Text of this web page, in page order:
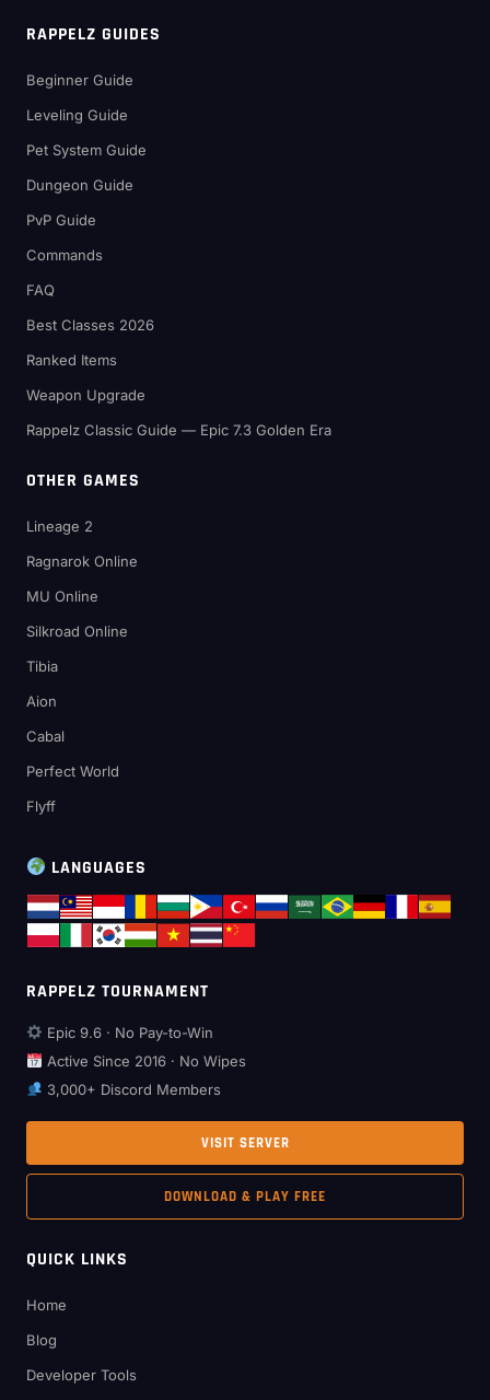
RAPPELZ GUIDES
Beginner Guide
Leveling Guide
Pet System Guide
Dungeon Guide
PvP Guide
Commands
FAQ
Best Classes 2026
Ranked Items
Weapon Upgrade
Rappelz Classic Guide — Epic 7.3 Golden Era
OTHER GAMES
Lineage 2
Ragnarok Online
MU Online
Silkroad Online
Tibia
Aion
Cabal
Perfect World
Flyff
LANGUAGES
RAPPELZ TOURNAMENT
Epic 9.6 · No Pay-to-Win
Active Since 2016 · No Wipes
3,000+ Discord Members
VISIT SERVER
DOWNLOAD & PLAY FREE
QUICK LINKS
Home
Blog
Developer Tools